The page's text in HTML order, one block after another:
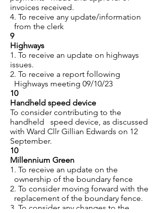
invoices received.
4. To receive any update/information
from the clerk
9
Highways
1. To receive an update on highways
issues.
2. To receive a report following
Highways meeting 09/10/23
10
Handheld speed device
To consider contributing to the
handheld speed device, as discussed
with Ward Cllr Gillian Edwards on 12
September.
10
Millennium Green
1. To receive an update on the
ownership of the boundary fence
2. To consider moving forward with the
replacement of the boundary fence.
3. To consider any changes to the